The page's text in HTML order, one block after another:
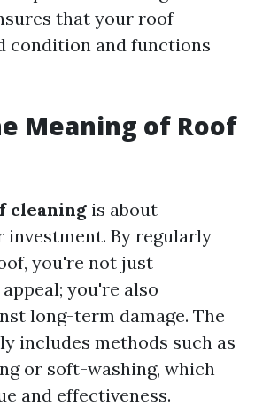
that your roof
condition and functions
Meaning of Roof
cleaning is about
investment. By regularly
you're not just
you're also
long-term damage. The
includes methods such as
or soft-washing, which
and effectiveness.